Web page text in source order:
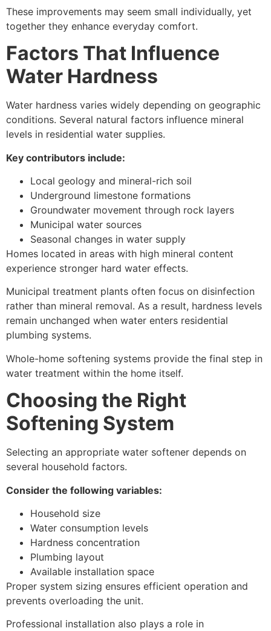
These improvements may seem small individually, yet
together they enhance everyday comfort.
Factors That Influence
Water Hardness
Water hardness varies widely depending on geographic
conditions. Several natural factors influence mineral
levels in residential water supplies.
Key contributors include:
Local geology and mineral-rich soil
Underground limestone formations
Groundwater movement through rock layers
Municipal water sources
Seasonal changes in water supply
Homes located in areas with high mineral content
experience stronger hard water effects.
Municipal treatment plants often focus on disinfection
rather than mineral removal. As a result, hardness levels
remain unchanged when water enters residential
plumbing systems.
Whole-home softening systems provide the final step in
water treatment within the home itself.
Choosing the Right
Softening System
Selecting an appropriate water softener depends on
several household factors.
Consider the following variables:
Household size
Water consumption levels
Hardness concentration
Plumbing layout
Available installation space
Proper system sizing ensures efficient operation and
prevents overloading the unit.
Professional installation also plays a role in